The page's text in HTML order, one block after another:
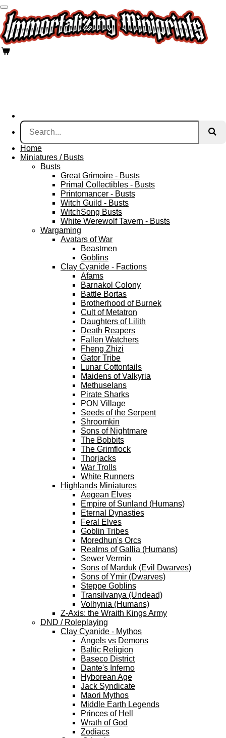
Skip
to
main
content
Home
Miniatures / Busts
Busts
Great Grimoire - Busts
Primal Collectibles - Busts
Printomancer - Busts
Witch Guild - Busts
WitchSong Busts
White Werewolf Tavern - Busts
Wargaming
Avatars of War
Beastmen
Goblins
Clay Cyanide - Factions
Afams
Barnakol Colony
Battle Bortas
Brotherhood of Burnek
Cult of Metatron
Daughters of Lilith
Death Reapers
Fallen Watchers
Fheng Zhizi
Gator Tribe
Lunar Cottontails
Maidens of Valkyria
Methuselans
Pirate Sharks
PON Village
Seeds of the Serpent
Shroomkin
Sons of Nightmare
The Bobbits
The Grimflock
Thorjacks
War Trolls
White Runners
Highlands Miniatures
Aegean Elves
Empire of Sunland (Humans)
Eternal Dynasties
Feral Elves
Goblin Tribes
Moredhun's Orcs
Realms of Gallia (Humans)
Sewer Vermin
Sons of Marduk (Evil Dwarves)
Sons of Ymir (Dwarves)
Steppe Goblins
Transilvanya (Undead)
Volhynia (Humans)
Z-Axis: the Wraith Kings Army
DND / Roleplaying
Clay Cyanide - Mythos
Angels vs Demons
Baltic Religion
Baseco District
Dante's Inferno
Hyborean Age
Jack Syndicate
Maori Mythos
Middle Earth Legends
Princes of Hell
Wrath of God
Zodiacs